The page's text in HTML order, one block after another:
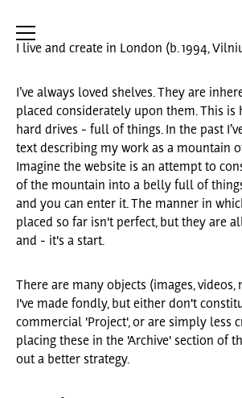
I live and create in London (b. 1994,
I’ve always loved shelves. They are
placed considerately upon them. This is
hard drives - full of things. In the past
text describing my work as a mountain
Imagine the website is an attempt to
of the mountain into a belly full of
and you can enter it. The manner in
placed so far isn't perfect, but they are
and - it's a start.
There are many objects (images, videos,
I've made fondly, but either don't
commercial 'Project', or are simply less
placing these in the 'Archive' section of
out a better strategy.